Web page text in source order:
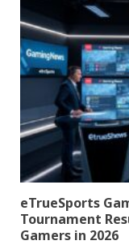
eTrueSports
Tournament
Gamers in 2026